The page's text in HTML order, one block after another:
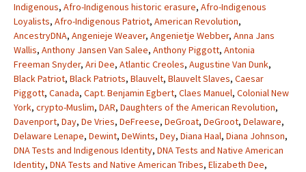
Indigenous, Afro-Indigenous historic erasure, Afro-Indigenous
Loyalists, Afro-Indigenous Patriot, American Revolution,
AncestryDNA, Angenieje Weaver, Angenietje Webber, Anna Jans
Wallis, Anthony Jansen Van Salee, Anthony Piggott, Antonia
Freeman Snyder, Ari Dee, Atlantic Creoles, Augustine Van Dunk,
Black Patriot, Black Patriots, Blauvelt, Blauvelt Slaves, Caesar
Piggott, Canada, Capt. Benjamin Egbert, Claes Manuel, Colonial New
York, crypto-Muslim, DAR, Daughters of the American Revolution,
Davenport, Day, De Vries, DeFreese, DeGroat, DeGroot, Delaware,
Delaware Lenape, Dewint, DeWints, Dey, Diana Haal, Diana Johnson,
DNA Tests and Indigenous Identity, DNA Tests and Native American
Identity, DNA Tests and Native American Tribes, Elizabeth Dee,